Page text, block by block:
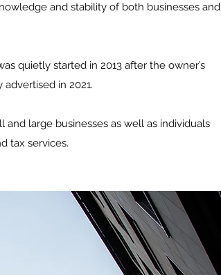
and stability of both businesses and
quietly started in 2013 after the owner’s
in 2021.
large businesses as well as individuals
tax services.